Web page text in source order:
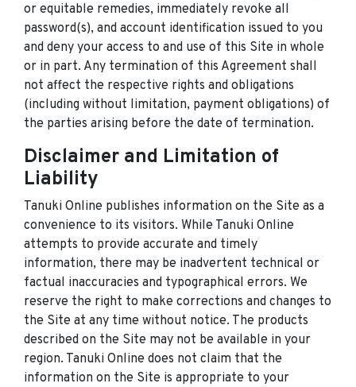
or equitable remedies, immediately revoke all
password(s), and account identification issued to you
and deny your access to and use of this Site in whole
or in part. Any termination of this Agreement shall
not affect the respective rights and obligations
(including without limitation, payment obligations) of
the parties arising before the date of termination.
Disclaimer and Limitation of
Liability
Tanuki Online publishes information on the Site as a
convenience to its visitors. While Tanuki Online
attempts to provide accurate and timely
information, there may be inadvertent technical or
factual inaccuracies and typographical errors. We
reserve the right to make corrections and changes to
the Site at any time without notice. The products
described on the Site may not be available in your
region. Tanuki Online does not claim that the
information on the Site is appropriate to your